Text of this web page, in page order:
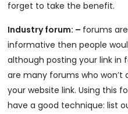
forget to take the benefit.
Industry forum: – forums
informative then people
although posting your link in
are many forums who
your website link. Using this
have a good technique: list